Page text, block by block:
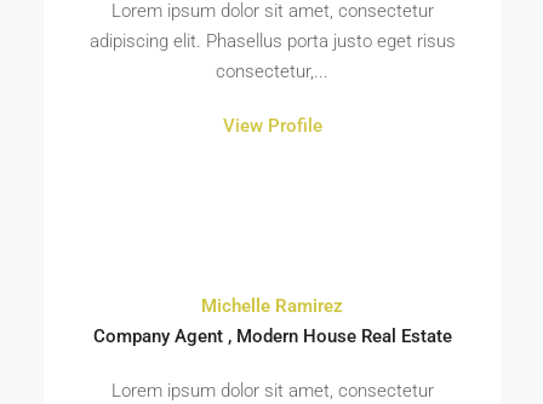
Lorem ipsum dolor sit amet, consectetur
adipiscing elit. Phasellus porta justo eget risus
consectetur,...
View Profile
Michelle Ramirez
Company Agent , Modern House Real Estate
Lorem ipsum dolor sit amet, consectetur